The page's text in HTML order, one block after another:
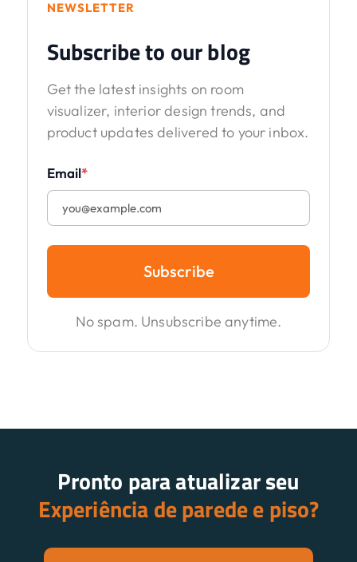
NEWSLETTER
Subscribe to our blog
Get the latest insights on room
visualizer, interior design trends, and
product updates delivered to your inbox.
Email*
Subscribe
No spam. Unsubscribe anytime.
Pronto para atualizar seu
Experiência de parede e piso?